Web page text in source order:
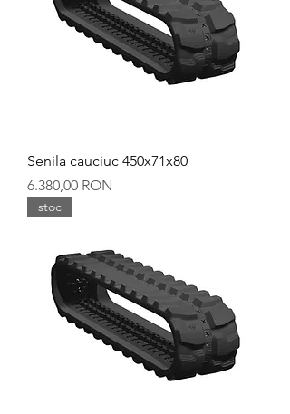
Senila cauciuc 450x71x80
Preț
6.380,00 RON
stoc